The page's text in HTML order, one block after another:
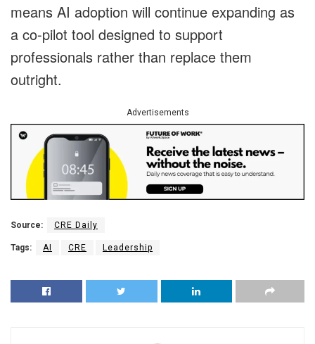
means AI adoption will continue expanding as
a co-pilot tool designed to support
professionals rather than replace them
outright.
Advertisements
Source: CRE Daily
Tags: AI CRE Leadership